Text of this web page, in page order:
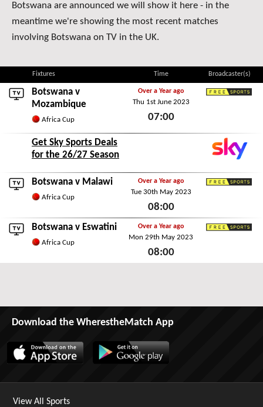
Botswana are announced we will show it here - in the
meantime we're showing the most recent matches
involving Botswana on TV in the UK.
Fixtures Time Broadcaster(s)
Botswana v
Mozambique
Africa Cup
Over a Year ago
Thu 1st June 2023
07:00
Get Sky Sports Deals
for the 26/27 Season
Botswana v Malawi
Africa Cup
Over a Year ago
Tue 30th May 2023
08:00
Botswana v Eswatini
Africa Cup
Over a Year ago
Mon 29th May 2023
08:00
Download the WherestheMatch App
View All Sports